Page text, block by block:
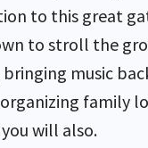
to this great
to stroll the
music
family
will also.